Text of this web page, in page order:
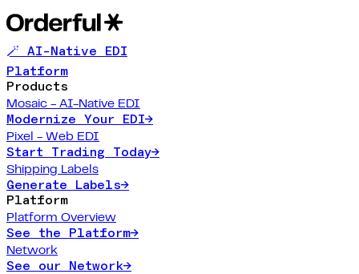
🪄 AI-Native EDI
Platform
Products
Mosaic - AI-Native EDI
Modernize Your EDI→
Pixel - Web EDI
Start Trading Today→
Shipping Labels
Generate Labels→
Platform
Platform Overview
See the Platform→
Network
See our Network→